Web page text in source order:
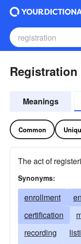
Meanings
Common
The act of
Synonyms:
enrollment
certification
recording